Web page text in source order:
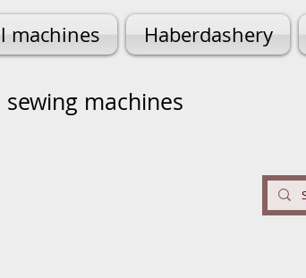
machines Haberdashery
machines